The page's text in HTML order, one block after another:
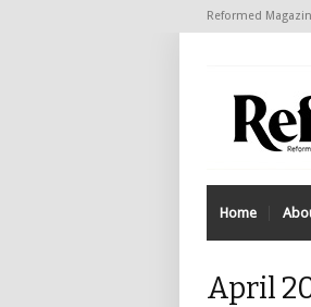
Reformed
Home
April